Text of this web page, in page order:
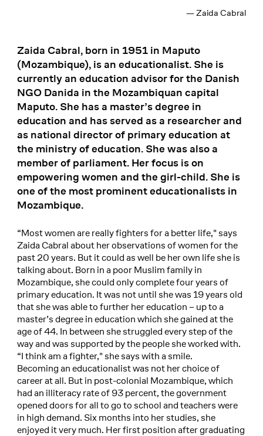
— Zaida Cabral
Zaida Cabral, born in 1951 in Maputo
(Mozambique), is an educationalist. She is
currently an education advisor for the Danish
NGO Danida in the Mozambiquan capital
Maputo. She has a master’s degree in
education and has served as a researcher and
as national director of primary education at
the ministry of education. She was also a
member of parliament. Her focus is on
empowering women and the girl-child. She is
one of the most prominent educationalists in
Mozambique.
“Most women are really fighters for a better life," says
Zaida Cabral about her observations of women for the
past 20 years. But it could as well be her own life she is
talking about. Born in a poor Muslim family in
Mozambique, she could only complete four years of
primary education. It was not until she was 19 years old
that she was able to further her education – up to a
master’s degree in education which she gained at the
age of 44. In between she struggled every step of the
way and was supported by the people she worked with.
“I think am a fighter," she says with a smile.
Becoming an educationalist was not her choice of
career at all. But in post-colonial Mozambique, which
had an illiteracy rate of 93 percent, the government
opened doors for all to go to school and teachers were
in high demand. Six months into her studies, she
enjoyed it very much. Her first position after graduating